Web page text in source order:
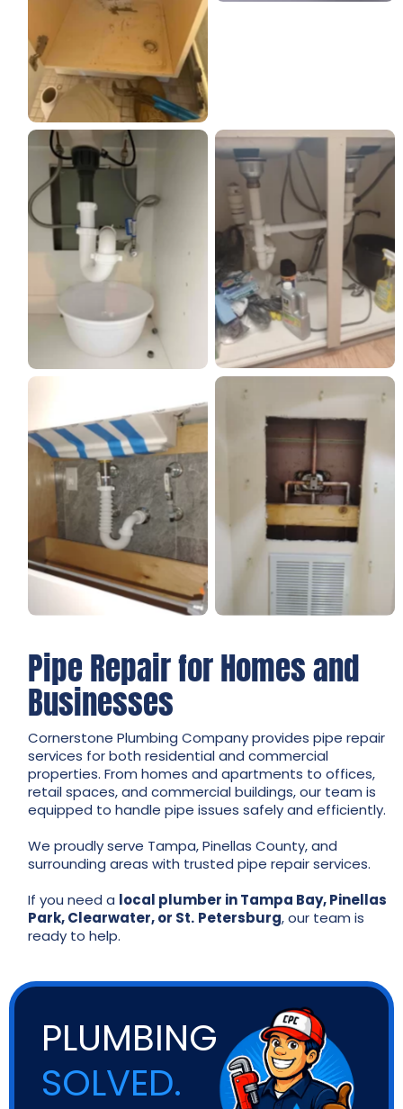
Pipe Repair for Homes and
Businesses
Cornerstone Plumbing Company provides pipe repair
services for both residential and commercial
properties. From homes and apartments to offices,
retail spaces, and commercial buildings, our team is
equipped to handle pipe issues safely and efficiently.
We proudly serve Tampa, Pinellas County, and
surrounding areas with trusted pipe repair services.
If you need a local plumber in Tampa Bay, Pinellas
Park, Clearwater, or St. Petersburg, our team is
ready to help.
PLUMBING
SOLVED.